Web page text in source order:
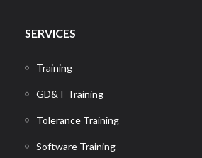
SERVICES
Training
GD&T Training
Tolerance Training
Software Training